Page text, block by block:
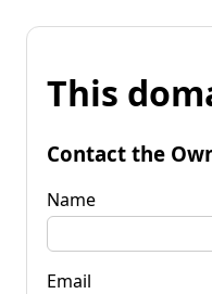
This
Contact the
Name
Email